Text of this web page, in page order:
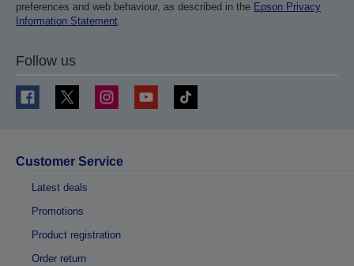
preferences and web behaviour, as described in the Epson Privacy
Information Statement.
Follow us
Customer Service
Latest deals
Promotions
Product registration
Order return